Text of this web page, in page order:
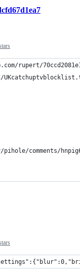
rupert/
comments/